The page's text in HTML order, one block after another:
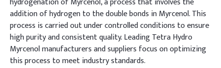
addition of hydrogen to the double bonds in Myrcenol. This
process is carried out under controlled conditions to ensure
high purity and consistent quality. Leading Tetra Hydro
Myrcenol manufacturers and suppliers focus on optimizing
this process to meet industry standards.